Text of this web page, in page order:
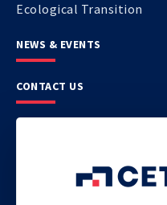
Ecological Transition
NEWS & EVENTS
CONTACT US
CETIM GERMANY